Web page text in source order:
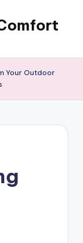
Your Outdoor